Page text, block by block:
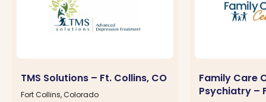
TMS Solutions – Ft. Collins, CO
Fort Collins, Colorado
Family Care
Psychiatry –